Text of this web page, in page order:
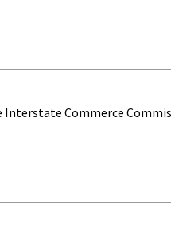
Commerce